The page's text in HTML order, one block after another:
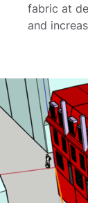
fabric at
and